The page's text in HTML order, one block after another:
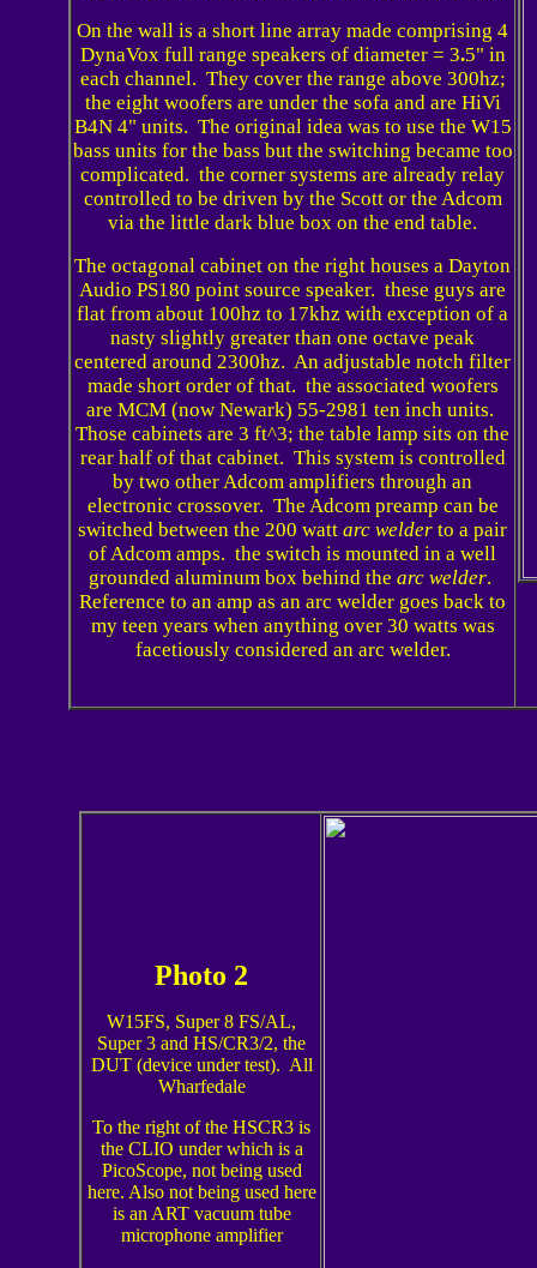
On the wall is a short line array made comprising 4
DynaVox full range speakers of diameter = 3.5" in
each channel. They cover the range above 300hz;
the eight woofers are under the sofa and are HiVi
B4N 4" units. The original idea was to use the W15
bass units for the bass but the switching became too
complicated. the corner systems are already relay
controlled to be driven by the Scott or the Adcom
via the little dark blue box on the end table.
The octagonal cabinet on the right houses a Dayton
Audio PS180 point source speaker. these guys are
flat from about 100hz to 17khz with exception of a
nasty slightly greater than one octave peak
centered around 2300hz. An adjustable notch filter
made short order of that. the associated woofers
are MCM (now Newark) 55-2981 ten inch units.
Those cabinets are 3 ft^3; the table lamp sits on the
rear half of that cabinet. This system is controlled
by two other Adcom amplifiers through an
electronic crossover. The Adcom preamp can be
switched between the 200 watt arc welder to a pair
of Adcom amps. the switch is mounted in a well
grounded aluminum box behind the arc welder.
Reference to an amp as an arc welder goes back to
my teen years when anything over 30 watts was
facetiously considered an arc welder.
Photo 2
W15FS, Super 8 FS/AL,
Super 3 and HS/CR3/2, the
DUT (device under test). All
Wharfedale
To the right of the HSCR3 is
the CLIO under which is a
PicoScope, not being used
here. Also not being used here
is an ART vacuum tube
microphone amplifier